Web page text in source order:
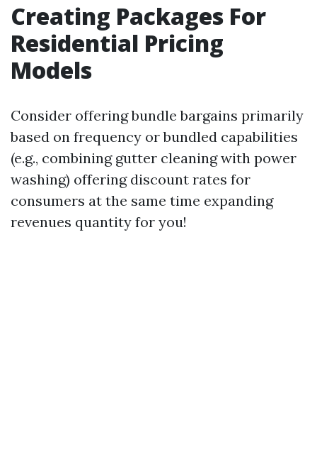
Creating Packages For
Residential Pricing
Models
Consider offering bundle bargains primarily
based on frequency or bundled capabilities
(e.g., combining gutter cleaning with power
washing) offering discount rates for
consumers at the same time expanding
revenues quantity for you!